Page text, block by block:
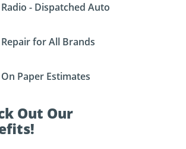
Radio - Dispatched Auto
Repair for All Brands
On Paper Estimates
Out Our